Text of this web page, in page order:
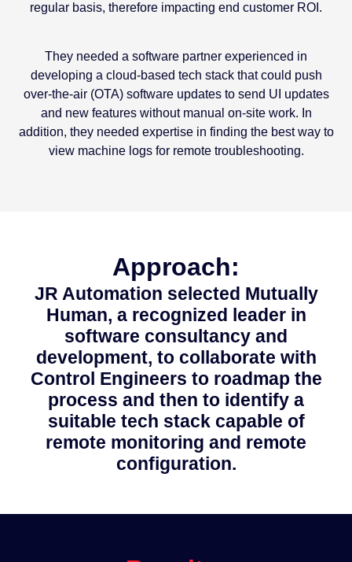
regular basis, therefore impacting end customer ROI.
They needed a software partner experienced in
developing a cloud-based tech stack that could push
over-the-air (OTA) software updates to send UI updates
and new features without manual on-site work. In
addition, they needed expertise in finding the best way to
view machine logs for remote troubleshooting.
Approach:
JR Automation selected Mutually
Human, a recognized leader in
software consultancy and
development, to collaborate with
Control Engineers to roadmap the
process and then to identify a
suitable tech stack capable of
remote monitoring and remote
configuration.